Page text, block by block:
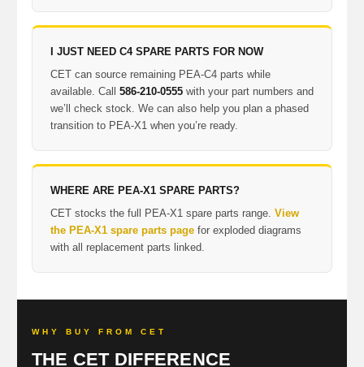
I JUST NEED C4 SPARE PARTS FOR NOW
CET can source remaining PEA-C4 parts while
available. Call 586-210-0555with your part numbers and
we’ll check stock. We can also help you plan a phased
transition to PEA-X1 when you’re ready.
WHERE ARE PEA-X1 SPARE PARTS?
CET stocks the full PEA-X1 spare parts range. View
the PEA-X1 spare parts pagefor exploded diagrams
with all replacement parts linked.
WHY BUY FROM CET
THE CET DIFFERENCE